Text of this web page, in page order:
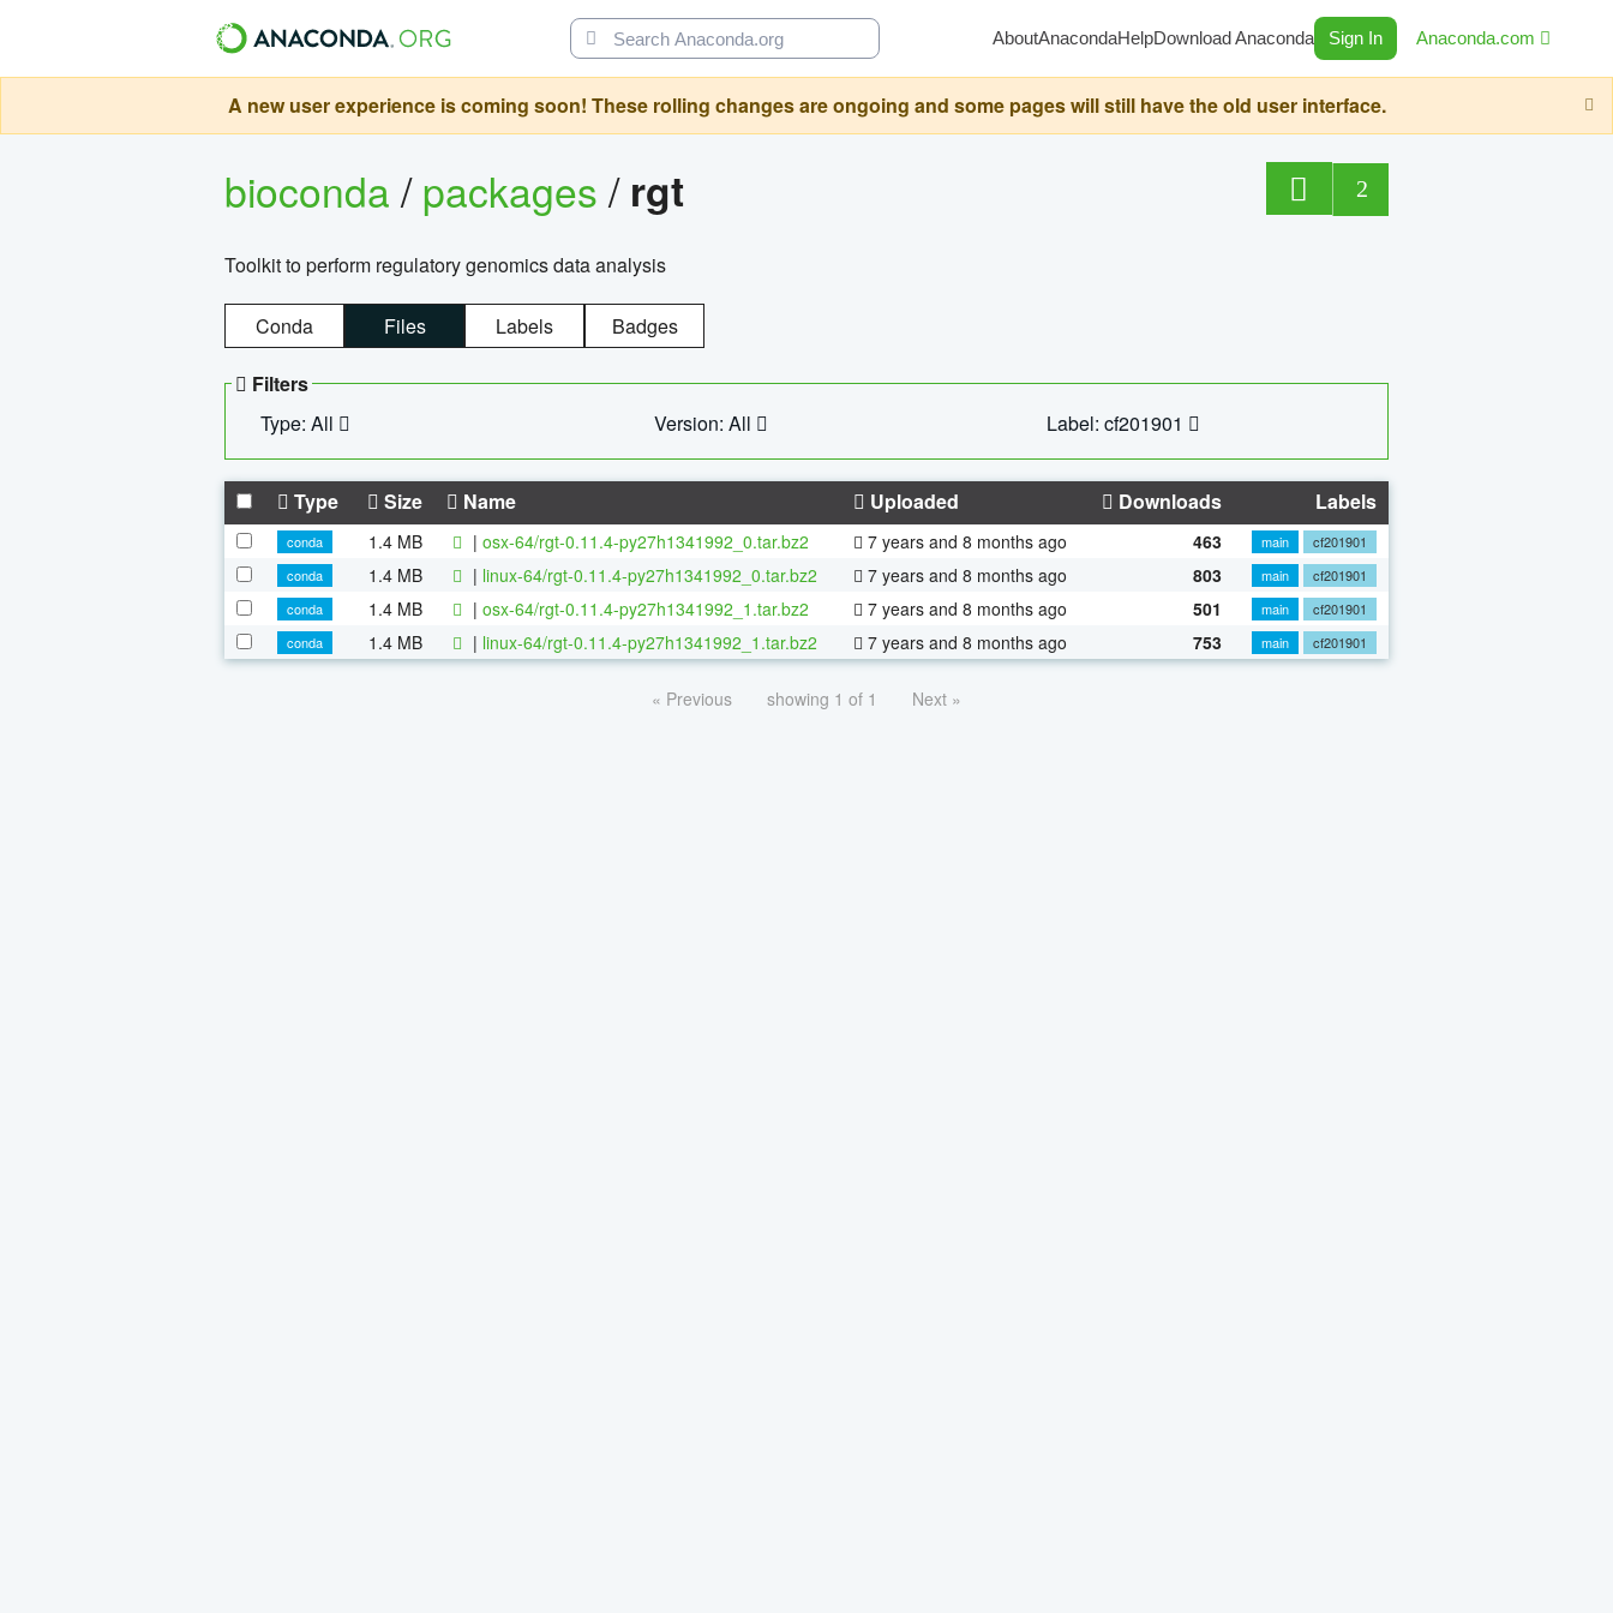
AboutAnacondaHelpDownload Anaconda Sign In Anaconda.com
A new user experience is coming soon! These rolling changes are ongoing and some pages will still have the old user interface.
bioconda/packages/ rgt 2
Toolkit to perform regulatory genomics data analysis
Conda Files Labels Badges
Filters
Type: All
Version: All Label: cf201901
Type Size Name Uploaded Downloads Labels
conda 1.4 MB | osx-64/rgt-0.11.4-py27h1341992_0.tar.bz2 7 years and 8 months ago 463 main
cf201901
conda
1.4 MB | linux-64/rgt-0.11.4-py27h1341992_0.tar.bz2 7 years and 8 months ago 803 main
cf201901
conda
1.4 MB | osx-64/rgt-0.11.4-py27h1341992_1.tar.bz2 7 years and 8 months ago 501 main
cf201901
conda
1.4 MB | linux-64/rgt-0.11.4-py27h1341992_1.tar.bz2 7 years and 8 months ago 753 main cf201901
« Previous showing 1 of 1 Next »